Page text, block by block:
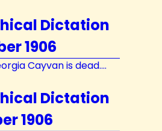
Dictation
1906
Cayvan is dead....
Dictation
1906